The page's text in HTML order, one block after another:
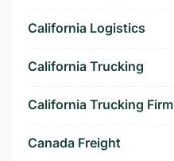
California Logistics
California Trucking
California Trucking Firm
Canada Freight